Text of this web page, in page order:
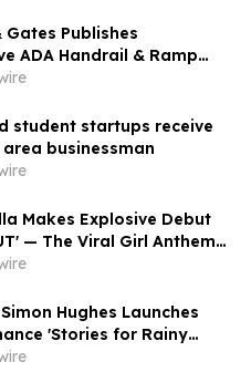
Gates Publishes
ADA Handrail & Ramp
Guide for Florida Property
student startups receive
businessman
Makes Explosive Debut
— The Viral Girl Anthem
Hughes Launches
'Stories for Rainy